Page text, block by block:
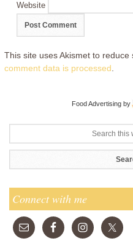
Website
This site uses Akismet to reduce
comment data is processed
Food Advertising by
Connect with me